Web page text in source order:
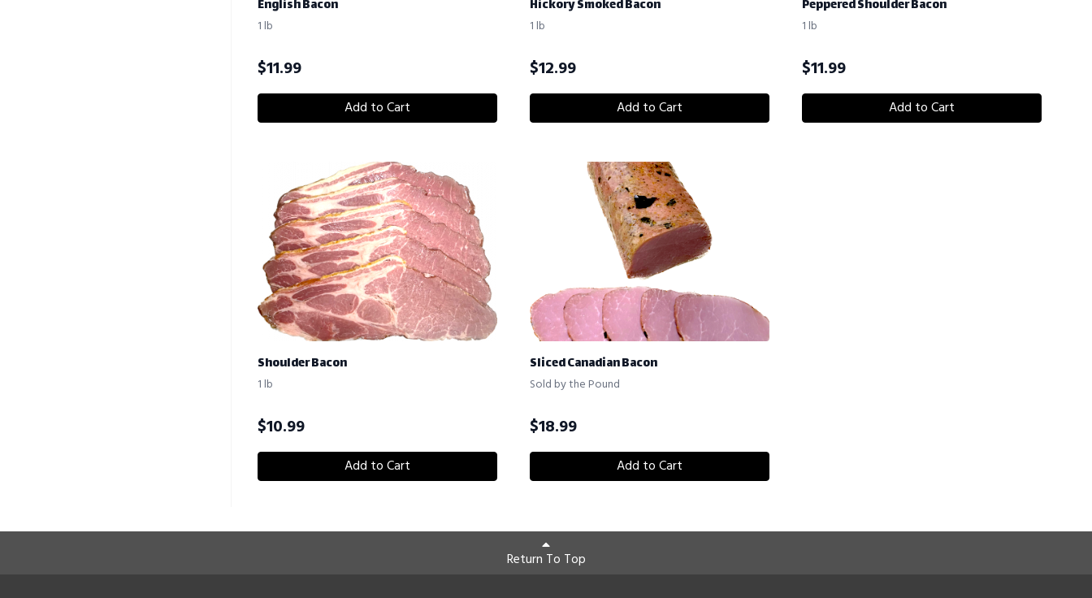
English Bacon
1 lb
$11.99
Add to Cart
Hickory Smoked Bacon
1 lb
$12.99
Add to Cart
Peppered Shoulder Bacon
1 lb
$11.99
Add to Cart
Shoulder Bacon
1 lb
$10.99
Add to Cart
Sliced Canadian Bacon
Sold by the Pound
$18.99
Add to Cart
Return To Top